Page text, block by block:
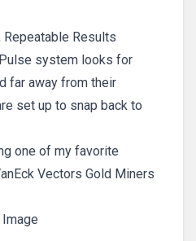
Results
system looks for
far away from their
set up to snap back to
one of my favorite
Vectors Gold Miners